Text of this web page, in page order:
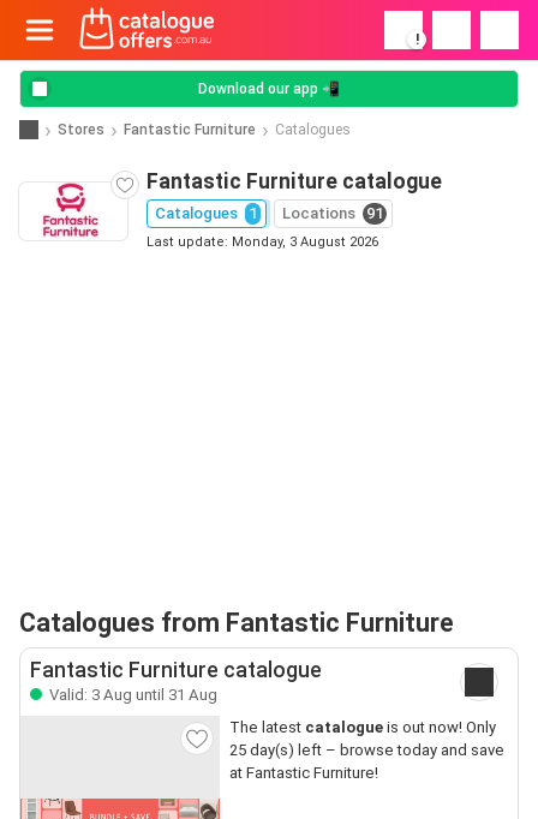
!
Download our app 📲
Stores Fantastic Furniture Catalogues
Fantastic Furniture catalogue
Catalogues 1 Locations 91
Last update: Monday, 3 August 2026
Catalogues from Fantastic Furniture
Fantastic Furniture catalogue
Valid: 3 Aug until 31 Aug
The latest catalogueis out now! Only
25 day(s) left – browse today and save
at Fantastic Furniture!